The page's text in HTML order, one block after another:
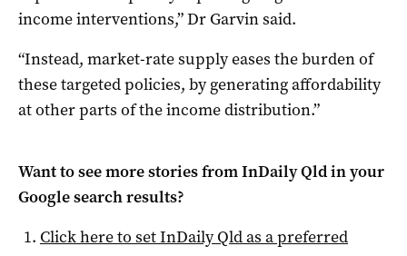
income interventions,” Dr Garvin said.
“Instead, market-rate supply eases the burden of
these targeted policies, by generating affordability
at other parts of the income distribution.”
Want to see more stories fromInDaily Qldin your
Google search results?
Click here to setInDaily Qldas a preferred